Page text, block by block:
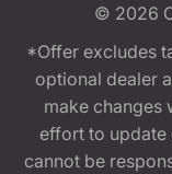
© 2026
*Offer excludes
optional dealer
make changes
effort to update
cannot be